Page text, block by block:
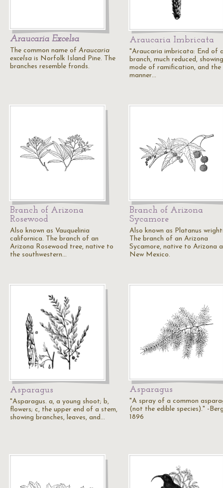
Araucaria Excelsa
The common name of Araucaria
excelsa is Norfolk Island Pine. The
branches resemble fronds.
Araucaria Imbricata
"Araucaria imbricata: End of
branch, much reduced,
mode of ramification, and the
manner…
Branch of Arizona
Rosewood
Also known as Vauquelinia
californica. The branch of an
Arizona Rosewood tree, native to
the southwestern…
Branch of Arizona
Sycamore
Also known as Platanus
The branch of an Arizona
Sycamore, native to Arizona
New Mexico.
Asparagus
"Asparagus. a, a young shoot; b,
flowers; c, the upper end of a stem,
showing branches, leaves, and…
Asparagus
"A spray of a common
(not the edible species)." -
1896